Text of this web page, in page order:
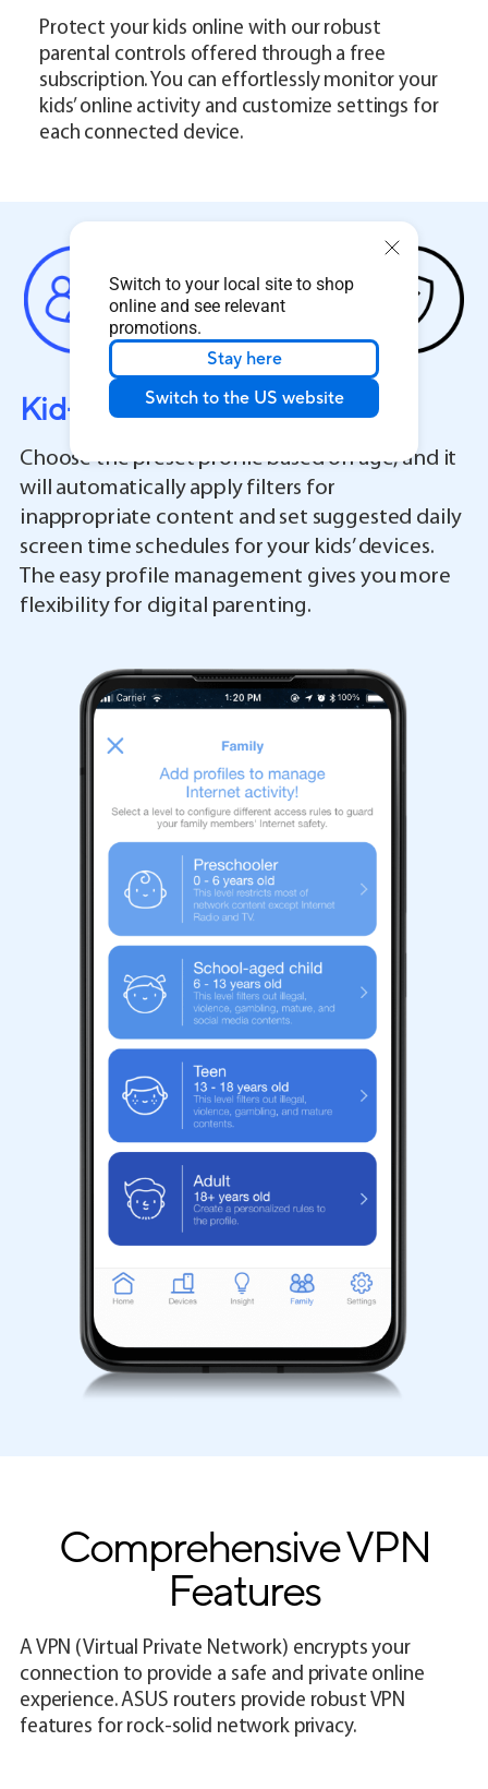
Switch to your local site to shop
online and see relevant
promotions.
Stay here
Switch to the US website
Protect your kids online with our robust
parental controls offered through a free
subscription. You can effortlessly monitor your
kids’ online activity and customize settings for
each connected device.
Kid-Safe Preset
Choose the preset profile based on age, and it
will automatically apply filters for
inappropriate content and set suggested daily
screen time schedules for your kids’ devices.
The easy profile management gives you more
flexibility for digital parenting.
Comprehensive VPN
Features
A VPN (Virtual Private Network) encrypts your
connection to provide a safe and private online
experience. ASUS routers provide robust VPN
features for rock-solid network privacy.